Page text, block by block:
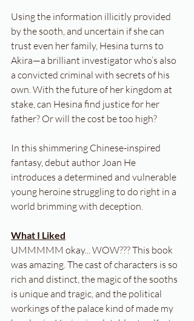
Using the information illicitly provided
by the sooth, and uncertain if she can
trust even her family, Hesina turns to
Akira—a brilliant investigator who’s also
a convicted criminal with secrets of his
own. With the future of her kingdom at
stake, can Hesina find justice for her
father? Or will the cost be too high?
In this shimmering Chinese-inspired
fantasy, debut author Joan He
introduces a determined and vulnerable
young heroine struggling to do right in a
world brimming with deception.
What I Liked
UMMMMM okay... WOW??? This book
was amazing. The cast of characters is so
rich and distinct, the magic of the sooths
is unique and tragic, and the political
workings of the palace kind of made my